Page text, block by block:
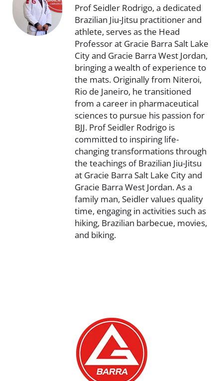
Prof Seidler Rodrigo, a dedicated
Brazilian Jiu-Jitsu practitioner and
athlete, serves as the Head
Professor at Gracie Barra Salt Lake
City and Gracie Barra West Jordan,
bringing a wealth of experience to
the mats. Originally from Niteroi,
Rio de Janeiro, he transitioned
from a career in pharmaceutical
sciences to pursue his passion for
BJJ. Prof Seidler Rodrigo is
committed to inspiring life-
changing transformations through
the teachings of Brazilian Jiu-Jitsu
at Gracie Barra Salt Lake City and
Gracie Barra West Jordan. As a
family man, Seidler values quality
time, engaging in activities such as
hiking, Brazilian barbecue, movies,
and biking.